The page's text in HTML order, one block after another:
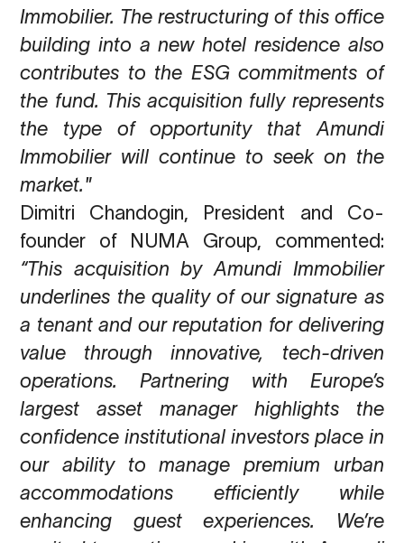
Immobilier. The restructuring of this office
building into a new hotel residence also
contributes to the ESG commitments of
the fund. This acquisition fully represents
the type of opportunity that Amundi
Immobilier will continue to seek on the
market."
Dimitri Chandogin, President and Co-
founder of NUMA Group, commented:
“This acquisition by Amundi Immobilier
underlines the quality of our signature as
a tenantand our reputation for delivering
value through innovative, tech-driven
operations. Partnering with Europe’s
largest asset manager highlights the
confidence institutional investors place in
our ability to manage premium urban
accommodations efficiently while
enhancing guestexperiences. We’re